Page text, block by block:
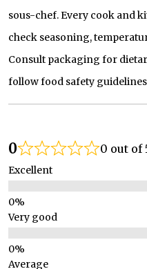
sous-chef. Every cook and
check seasoning,
Consult packaging for
follow food safety
0 0 out of
Excellent
Very good
Average